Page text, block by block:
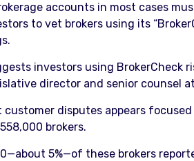
accounts in most cases
to vet brokers using its
investors using BrokerCheck
director and senior counsel
customer disputes appears
brokers.
5%—of these brokers